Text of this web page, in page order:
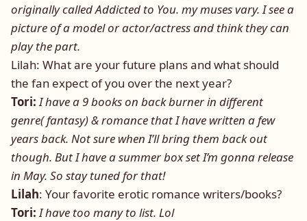
originally called Addicted to You. my muses vary. I see a
picture of a model or actor/actress and think they can
play the part.
Lilah: What are your future plans and what should
the fan expect of you over the next year?
Tori: I have a 9 books on back burner in different
genre( fantasy) & romance that I have written a few
years back. Not sure when I’ll bring them back out
though. But I have a summer box set I’m gonna release
in May. So stay tuned for that!
Lilah: Your favorite erotic romance writers/books?
Tori: I have too many to list. Lol